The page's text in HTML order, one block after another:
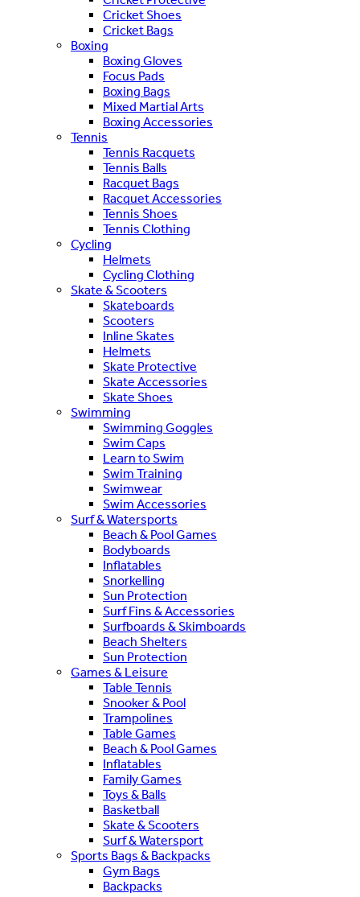
Cricket Shoes
Cricket Bags
Boxing
Boxing Gloves
Focus Pads
Boxing Bags
Mixed Martial Arts
Boxing Accessories
Tennis
Tennis Racquets
Tennis Balls
Racquet Bags
Racquet Accessories
Tennis Shoes
Tennis Clothing
Cycling
Helmets
Cycling Clothing
Skate & Scooters
Skateboards
Scooters
Inline Skates
Helmets
Skate Protective
Skate Accessories
Skate Shoes
Swimming
Swimming Goggles
Swim Caps
Learn to Swim
Swim Training
Swimwear
Swim Accessories
Surf & Watersports
Beach & Pool Games
Bodyboards
Inflatables
Snorkelling
Sun Protection
Surf Fins & Accessories
Surfboards & Skimboards
Beach Shelters
Sun Protection
Games & Leisure
Table Tennis
Snooker & Pool
Trampolines
Table Games
Beach & Pool Games
Inflatables
Family Games
Toys & Balls
Basketball
Skate & Scooters
Surf & Watersport
Sports Bags & Backpacks
Gym Bags
Backpacks